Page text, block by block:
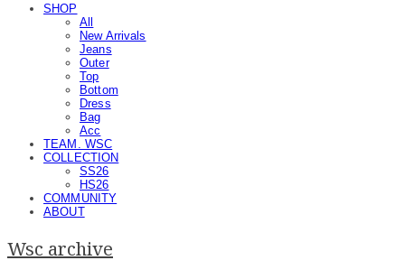
SHOP
All
New Arrivals
Jeans
Outer
Top
Bottom
Dress
Bag
Acc
TEAM. WSC
COLLECTION
SS26
HS26
COMMUNITY
ABOUT
Wsc archive